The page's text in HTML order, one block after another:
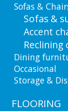
Sofas &
Sofas &
Accent
Reclining
Dining
Occasional
Storage &
FLOORING